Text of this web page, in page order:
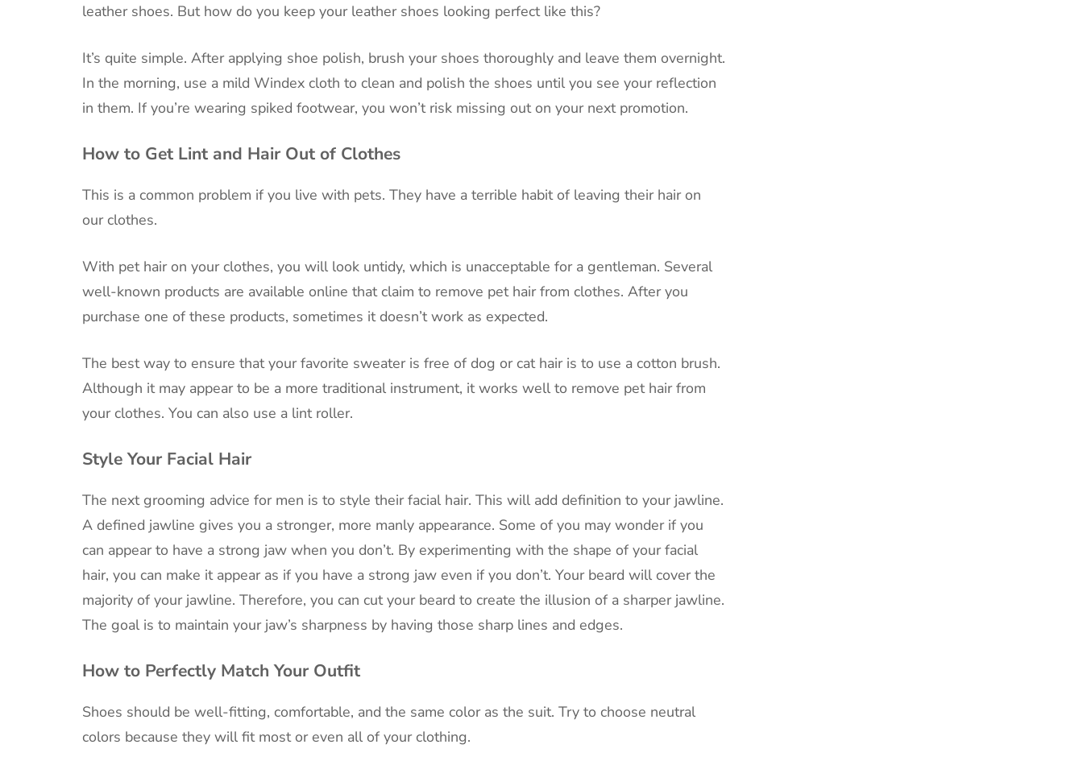
leather shoes. But how do you keep your leather shoes looking perfect like this?
It’s quite simple. After applying shoe polish, brush your shoes thoroughly and leave them overnight.
In the morning, use a mild Windex cloth to clean and polish the shoes until you see your reflection
in them. If you’re wearing spiked footwear, you won’t risk missing out on your next promotion.
How to Get Lint and Hair Out of Clothes
This is a common problem if you live with pets. They have a terrible habit of leaving their hair on
our clothes.
With pet hair on your clothes, you will look untidy, which is unacceptable for a gentleman. Several
well-known products are available online that claim to remove pet hair from clothes. After you
purchase one of these products, sometimes it doesn’t work as expected.
The best way to ensure that your favorite sweater is free of dog or cat hair is to use a cotton brush.
Although it may appear to be a more traditional instrument, it works well to remove pet hair from
your clothes. You can also use a lint roller.
Style Your Facial Hair
The next grooming advice for men is to style their facial hair. This will add definition to your jawline.
A defined jawline gives you a stronger, more manly appearance. Some of you may wonder if you
can appear to have a strong jaw when you don’t. By experimenting with the shape of your facial
hair, you can make it appear as if you have a strong jaw even if you don’t. Your beard will cover the
majority of your jawline. Therefore, you can cut your beard to create the illusion of a sharper jawline.
The goal is to maintain your jaw’s sharpness by having those sharp lines and edges.
How to Perfectly Match Your Outfit
Shoes should be well-fitting, comfortable, and the same color as the suit. Try to choose neutral
colors because they will fit most or even all of your clothing.